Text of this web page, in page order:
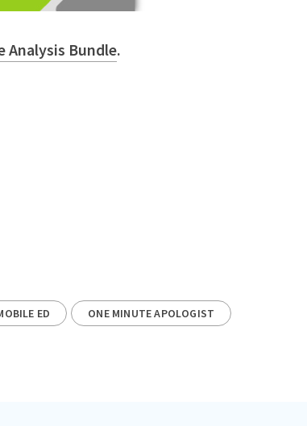
Analysis Bundle.
ED ONE MINUTE APOLOGIST